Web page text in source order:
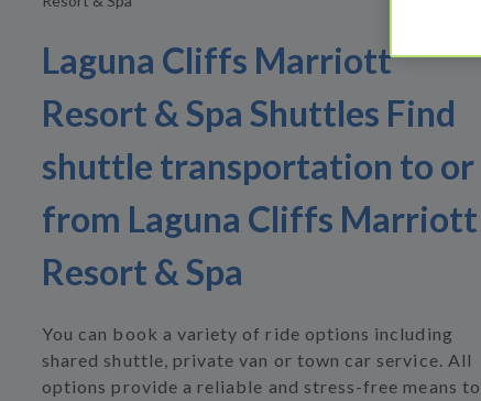
Laguna Cliffs Marriott
Resort & Spa Shuttles Find
shuttle transportation to or
from Laguna Cliffs Marriott
Resort & Spa
You can book a variety of ride options including
shared shuttle, private van or town car service. All
options provide a reliable and stress-free means to